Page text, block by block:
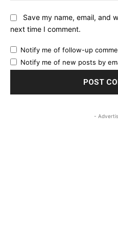
Save my name, email, and
next time I comment.
Notify me of follow-up
Notify me of new posts by
-